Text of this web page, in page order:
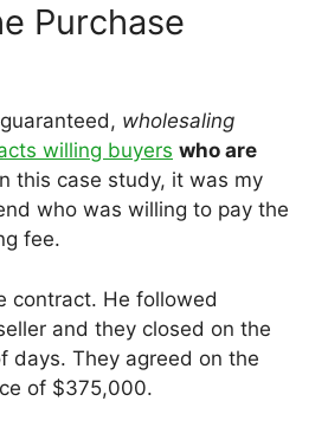
Purchase
wholesaling
willing buyers who are
this case study, it was my
who was willing to pay the
fee.
contract. He followed
and they closed on the
days. They agreed on the
of $375,000.